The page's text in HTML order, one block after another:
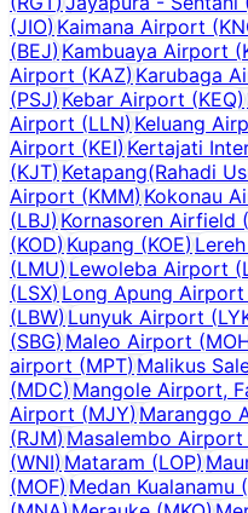
(JIO)Kaimana Airport (
(BEJ)Kambuaya Airport (
Airport (KAZ)Karubaga
(PSJ)Kebar Airport (KEQ)
Airport (LLN)Keluang
Airport (KEI)Kertajati
(KJT)Ketapang(Rahadi
Airport (KMM)Kokonau
(LBJ)Kornasoren Airfield (
(KOD)Kupang (KOE)
(LMU)Lewoleba Airport (
(LSX)Long Apung Airport
(LBW)Lunyuk Airport (
(SBG)Maleo Airport (
airport (MPT)Malikus
(MDC)Mangole Airport,
Airport (MJY)Maranggo
(RJM)Masalembo Airport
(WNI)Mataram (LOP)
(MOF)Medan Kualanamu (